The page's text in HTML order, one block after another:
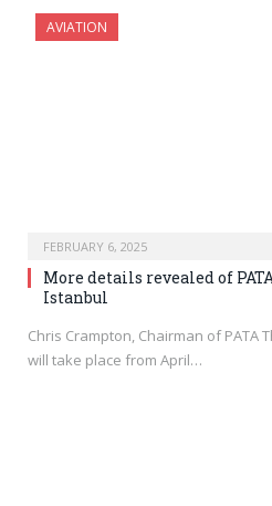
AVIATION
FEBRUARY 6, 2025
More details revealed of
Istanbul
Chris Crampton, Chairman of PATA
will take place from April…